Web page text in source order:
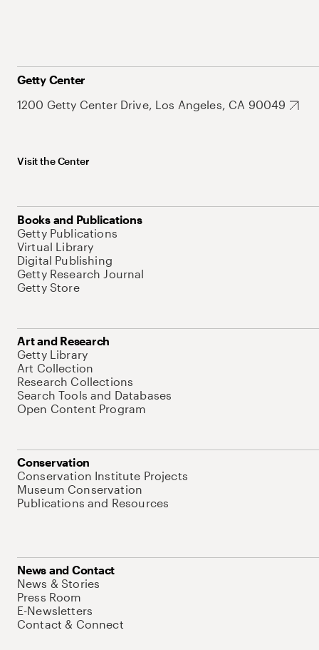
Getty Center
1200 Getty Center Drive, Los Angeles, CA 90049
Visit the Center
Books and Publications
Getty Publications
Virtual Library
Digital Publishing
Getty Research Journal
Getty Store
Art and Research
Getty Library
Art Collection
Research Collections
Search Tools and Databases
Open Content Program
Conservation
Conservation Institute Projects
Museum Conservation
Publications and Resources
News and Contact
News & Stories
Press Room
E-Newsletters
Contact & Connect